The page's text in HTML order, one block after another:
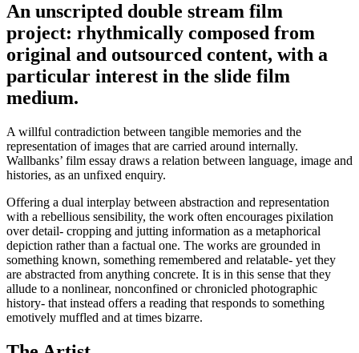
An unscripted double stream film
project: rhythmically composed from
original and outsourced content, with a
particular interest in the slide film
medium.
A willful contradiction between tangible memories and the
representation of images that are carried around internally.
Wallbanks’ film essay draws a relation between language, image and
histories, as an unfixed enquiry.
Offering a dual interplay between abstraction and representation
with a rebellious sensibility, the work often encourages pixilation
over detail- cropping and jutting information as a metaphorical
depiction rather than a factual one. The works are grounded in
something known, something remembered and relatable- yet they
are abstracted from anything concrete. It is in this sense that they
allude to a nonlinear, nonconfined or chronicled photographic
history- that instead offers a reading that responds to something
emotively muffled and at times bizarre.